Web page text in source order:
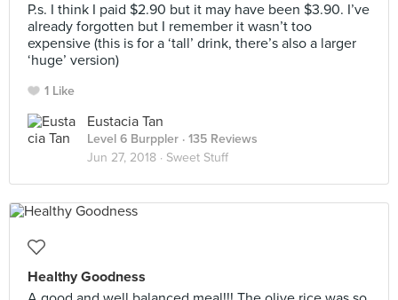
P.s. I think I paid $2.90 but it may have been $3.90. I’ve
already forgotten but I remember it wasn’t too
expensive (this is for a ‘tall’ drink, there’s also a larger
‘huge’ version)
1 Like
Eustacia Tan
Level 6 Burppler · 135 Reviews
Jun 27, 2018 · Sweet Stuff
Healthy Goodness